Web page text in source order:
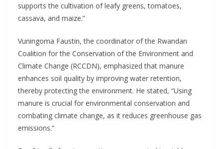
supports the cultivation of leafy greens, tomatoes,
cassava, and maize.”
Vuningoma Faustin, the coordinator of the Rwandan
Coalition for the Conservation of the Environment and
Climate Change (RCCDN), emphasized that manure
enhances soil quality by improving water retention,
thereby protecting the environment. He stated, “Using
manure is crucial for environmental conservation and
combating climate change, as it reduces greenhouse gas
emissions.”